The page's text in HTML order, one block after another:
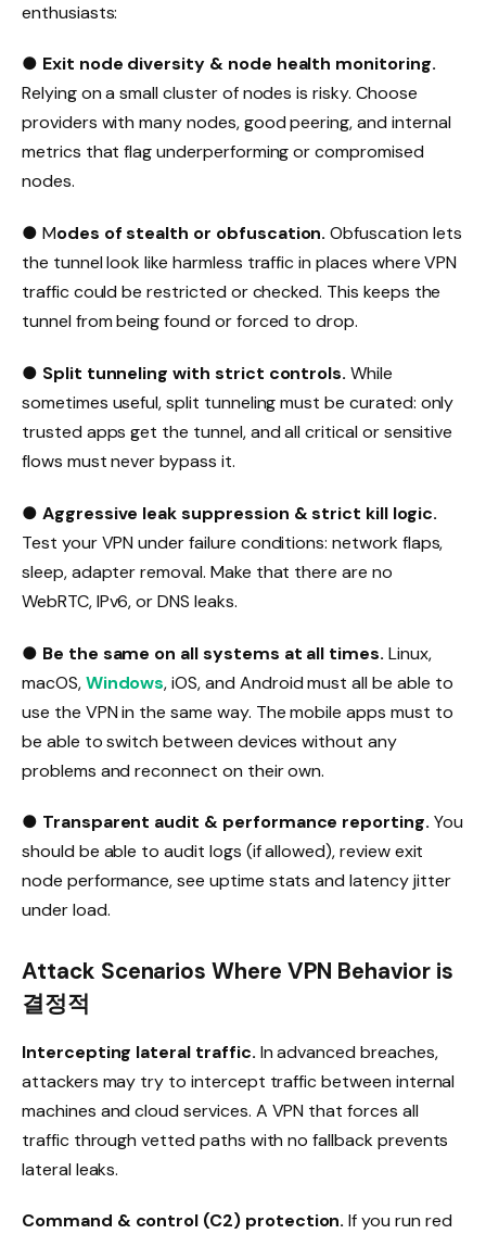
enthusiasts:
● Exit node diversity & node health monitoring.
Relying on a small cluster of nodes is risky. Choose
providers with many nodes, good peering, and internal
metrics that flag underperforming or compromised
nodes.
● Modes of stealth or obfuscation. Obfuscation lets
the tunnel look like harmless traffic in places where VPN
traffic could be restricted or checked. This keeps the
tunnel from being found or forced to drop.
● Split tunneling with strict controls. While
sometimes useful, split tunneling must be curated: only
trusted apps get the tunnel, and all critical or sensitive
flows must never bypass it.
● Aggressive leak suppression & strict kill logic.
Test your VPN under failure conditions: network flaps,
sleep, adapter removal. Make that there are no
WebRTC, IPv6, or DNS leaks.
● Be the same on all systems at all times. Linux,
macOS,Windows, iOS, and Android must all be able to
use the VPN in the same way. The mobile apps must to
be able to switch between devices without any
problems and reconnect on their own.
● Transparent audit & performance reporting. You
should be able to audit logs (if allowed), review exit
node performance, see uptime stats and latency jitter
under load.
Attack Scenarios Where VPN Behavior is
결정적
Intercepting lateral traffic. In advanced breaches,
attackers may try to intercept traffic between internal
machines and cloud services. A VPN that forces all
traffic through vetted paths with no fallback prevents
lateral leaks.
Command & control (C2) protection. If you run red